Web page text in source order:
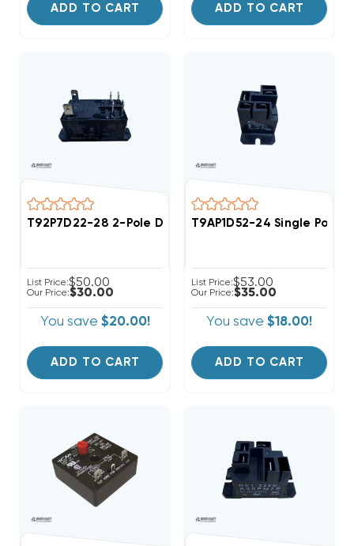
ADD TO CART ADD TO CART
T92P7D22-28 2-Pole DPST 28VDC DC Relay For
List Price:$50.00
Our Price:$30.00
You save $20.00!
ADD TO CART
T9AP1D52-24 Single Pole
List Price:$53.00
Our Price:$35.00
You save $18.00!
ADD TO CART